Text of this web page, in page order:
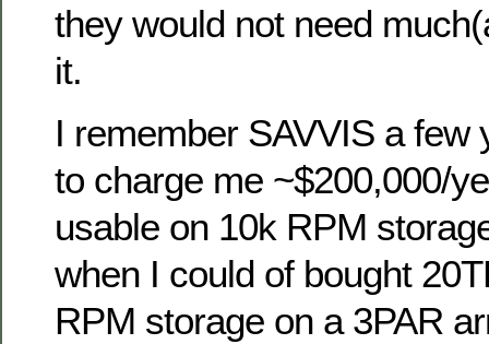
they would not need
it.
I remember SAVVIS a few
to charge me ~$200,000/
usable on 10k RPM
when I could of bought
RPM storage on a 3PAR